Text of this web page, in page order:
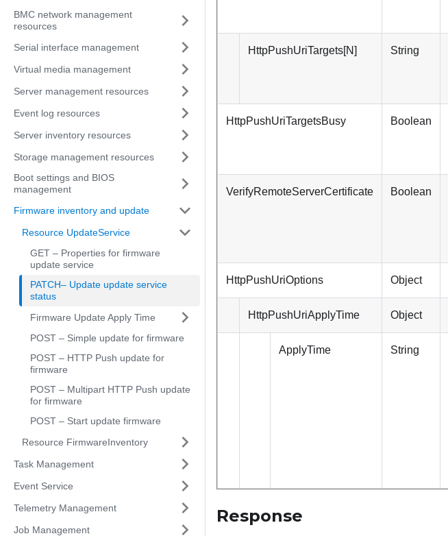
BMC network management
resources
Serial interface management
Virtual media management
Server management resources
Event log resources
Server inventory resources
Storage management resources
Boot settings and BIOS
management
Firmware inventory and update
Resource UpdateService
GET – Properties for firmware
update service
PATCH– Update update service
status
Firmware Update Apply Time
POST – Simple update for firmware
POST – HTTP Push update for
firmware
POST – Multipart HTTP Push update
for firmware
POST – Start update firmware
Resource FirmwareInventory
Task Management
Event Service
Telemetry Management
Job Management
HttpPushUriTargets[N] String
HttpPushUriTargetsBusy Boolean
VerifyRemoteServerCertificate Boolean
HttpPushUriOptions Object
HttpPushUriApplyTime Object
ApplyTime String
Response